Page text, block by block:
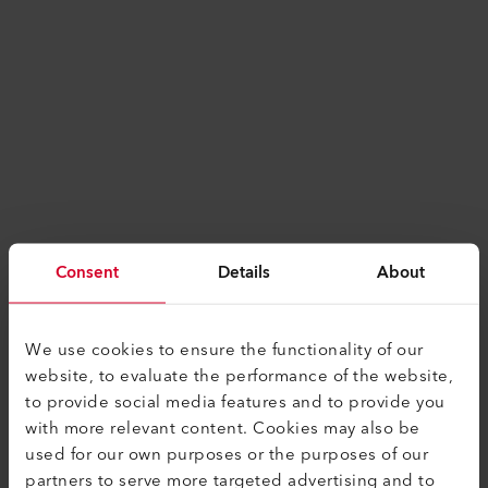
Consent Details About
We use cookies to ensure the functionality of our
website, to evaluate the performance of the website,
to provide social media features and to provide you
with more relevant content. Cookies may also be
used for our own purposes or the purposes of our
partners to serve more targeted advertising and to
Application error: aclient-side exception has